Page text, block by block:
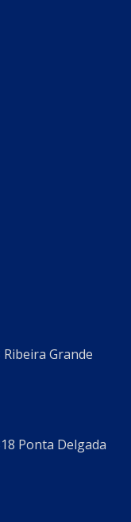
Ribeira Grande
Ponta Delgada